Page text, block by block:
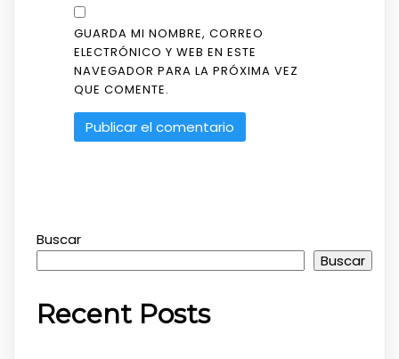
GUARDA MI NOMBRE, CORREO
ELECTRÓNICO Y WEB EN ESTE
NAVEGADOR PARA LA PRÓXIMA VEZ
QUE COMENTE.
Buscar
Buscar
Recent Posts